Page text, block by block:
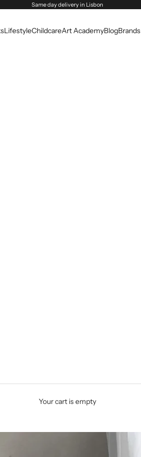
Same day delivery in Lisbon
LifestyleChildcareArt AcademyBlogBrands
Your cart is empty